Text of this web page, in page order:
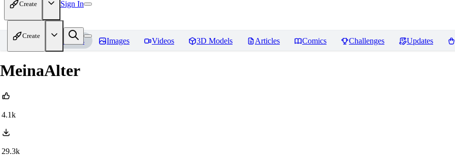
Create Sign In
Create
Home Models Images Videos 3D Models Articles Comics Challenges Updates
MeinaAlter
4.1k
29.3k